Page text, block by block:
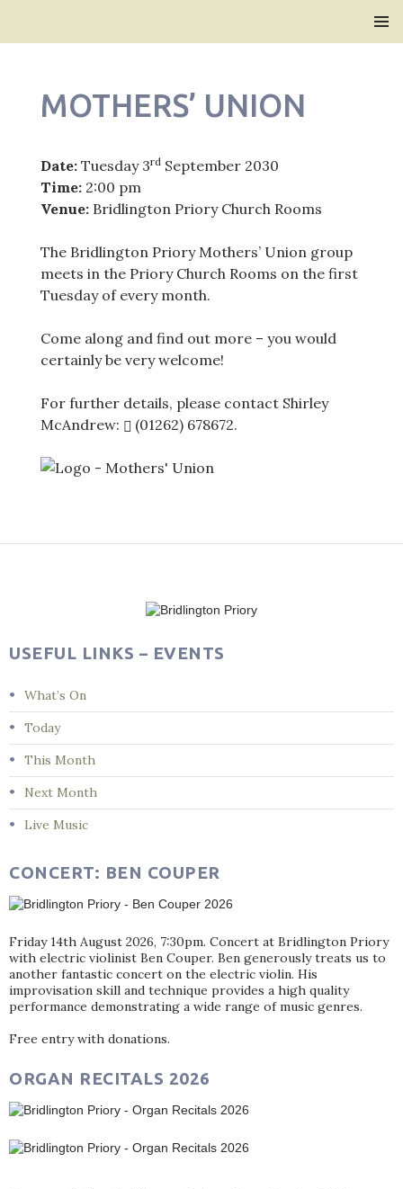
MOTHERS’ UNION
Date:Tuesday 3rdSeptember 2030
Time:2:00 pm
Venue:Bridlington Priory Church Rooms
The Bridlington Priory Mothers’ Union group
meets in the Priory Church Rooms on the first
Tuesday of every month.
Come along and find out more – you would
certainly be very welcome!
For further details, please contact Shirley
McAndrew:
(01262) 678672.
USEFUL LINKS – EVENTS
What’s On
Today
This Month
Next Month
Live Music
CONCERT: BEN COUPER
Friday 14th August 2026, 7:30pm. Concert at Bridlington Priory
with electric violinist Ben Couper. Ben generously treats us to
another fantastic concert on the electric violin. His
improvisation skill and technique provides a high quality
performance demonstrating a wide range of music genres.
Free entry with donations.
ORGAN RECITALS 2026